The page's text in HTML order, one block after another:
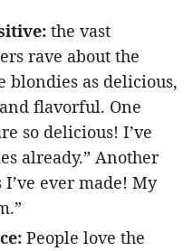
the vast
rave about the
blondies as delicious,
flavorful. One
so delicious! I’ve
already.” Another
ever made! My
People love the